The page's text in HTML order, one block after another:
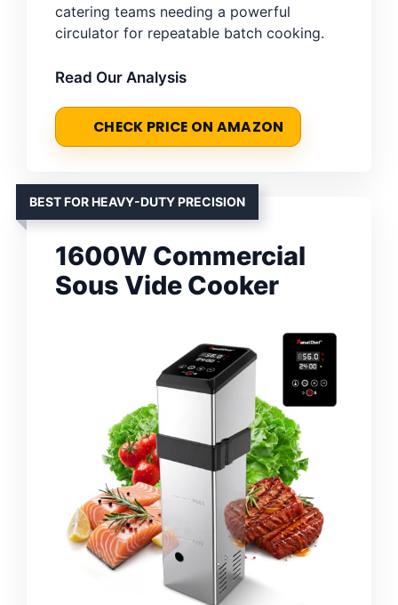
catering teams needing a powerful
circulator for repeatable batch cooking.
Read Our Analysis
CHECK PRICE ON AMAZON
BEST FOR HEAVY-DUTY PRECISION
1600W Commercial
Sous Vide Cooker